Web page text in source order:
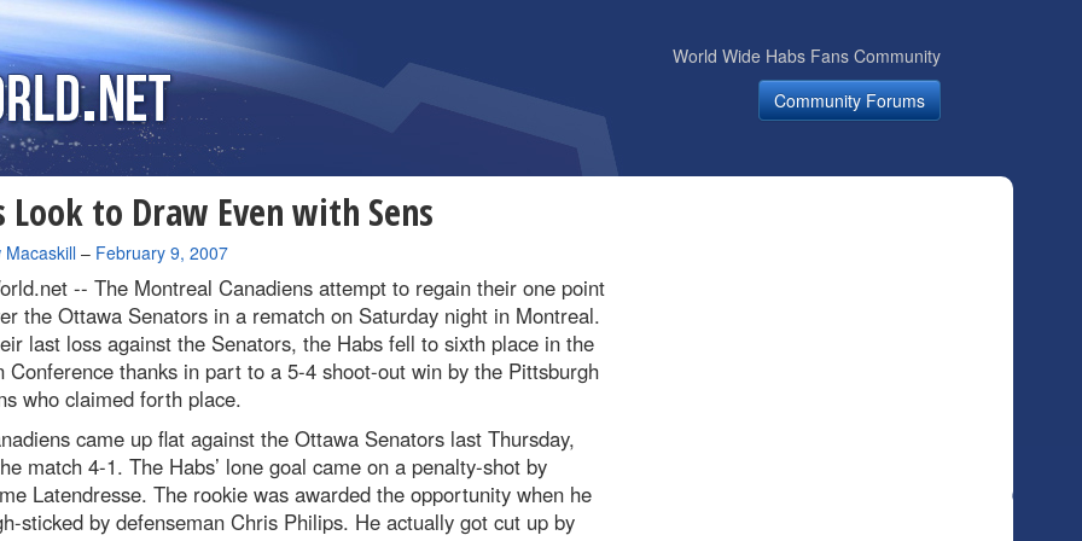
World Wide Habs Fans Community
Community Forums
Look to Draw Even with Sens
Macaskill– February 9, 2007
-- The Montreal Canadiens attempt to regain their one point
the Ottawa Senators in a rematch on Saturday night in Montreal.
last loss against the Senators, the Habs fell to sixth place in the
Conference thanks in part to a 5-4 shoot-out win by the Pittsburgh
who claimed forth place.
came up flat against the Ottawa Senators last Thursday,
match 4-1. The Habs’ lone goal came on a penalty-shot by
Latendresse. The rookie was awarded the opportunity when he
sticked by defenseman Chris Philips. He actually got cut up by